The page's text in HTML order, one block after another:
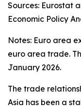
Sources: Eurostat
Economic Policy
Notes: Euro area
euro area trade.
January 2026.
The trade
Asia has been a